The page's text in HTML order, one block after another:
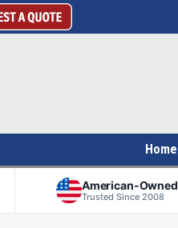
Home
American-Owned
Trusted Since 2008